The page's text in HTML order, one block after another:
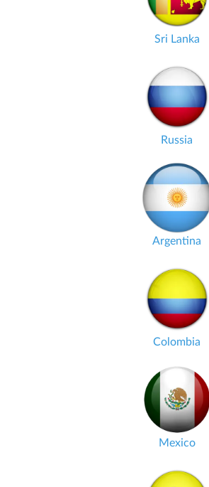
Sri Lanka
Russia
Argentina
Colombia
Mexico